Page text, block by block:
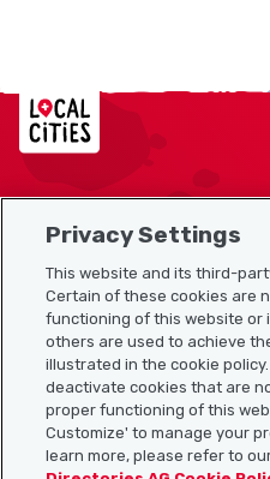
Localcities
Sitemap
Useful links
Download the Localcities
Privacy Settings
This website and its third-
Certain of these cookies are
functioning of this website or
others are used to achieve
illustrated in the cookie
deactivate cookies that are
proper functioning of this
Customize' to manage your
learn more, please refer to